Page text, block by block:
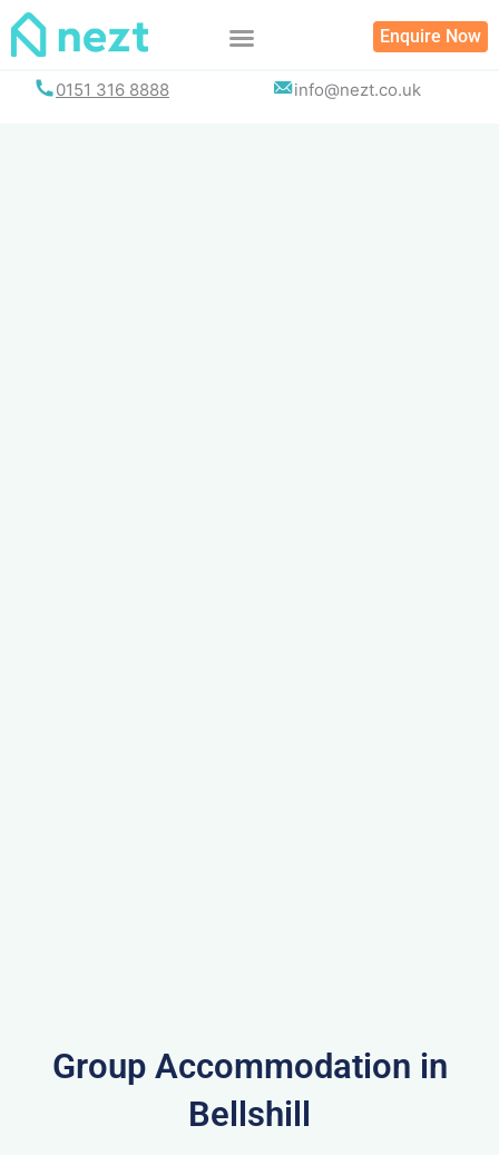
Skip
Enquire Now
0151 316 8888 info@nezt.co.uk
Group Accommodation in
Bellshill